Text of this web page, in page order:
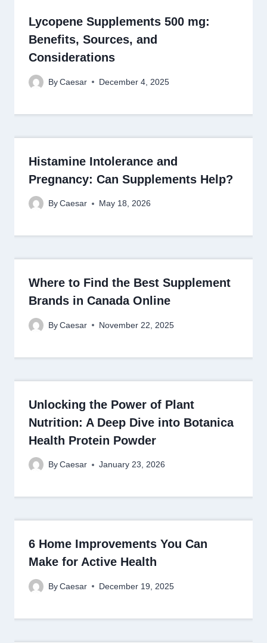
Lycopene Supplements 500 mg:
Benefits, Sources, and
Considerations
By Caesar December 4, 2025
Histamine Intolerance and
Pregnancy: Can Supplements Help?
By Caesar May 18, 2026
Where to Find the Best Supplement
Brands in Canada Online
By Caesar November 22, 2025
Unlocking the Power of Plant
Nutrition: A Deep Dive into Botanica
Health Protein Powder
By Caesar January 23, 2026
6 Home Improvements You Can
Make for Active Health
By Caesar December 19, 2025